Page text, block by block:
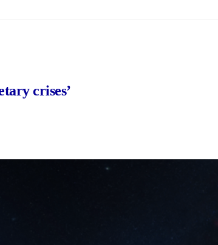
crises’